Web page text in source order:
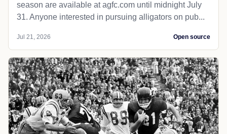
season are available at agfc.com until midnight July
31. Anyone interested in pursuing alligators on pub...
Jul 21, 2026 Open source